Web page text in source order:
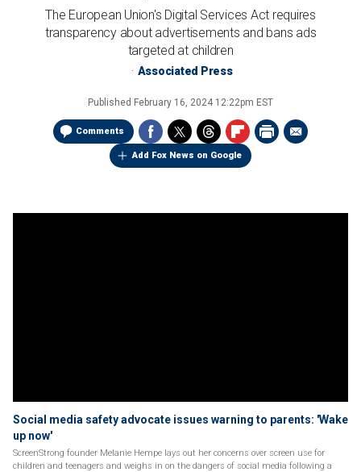
The European Union's Digital Services Act requires
transparency about advertisements and bans ads
targeted at children
Associated Press
Published February 16, 2024 12:22pm EST
Comments
Add Fox News on Google
Social media safety advocate issues warning to parents: 'Wake
up now'
ScreenStrong founder Melanie Hempe lays out her concerns over screen use for
children and teenagers and weighs in on the dangers of social media following a